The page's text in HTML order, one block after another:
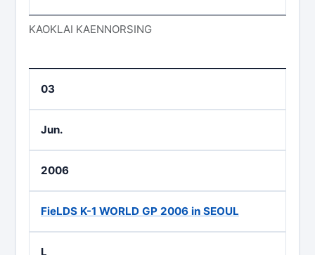
KAOKLAI KAENNORSING
03
Jun.
2006
FieLDS K-1 WORLD GP 2006 in SEOUL
L